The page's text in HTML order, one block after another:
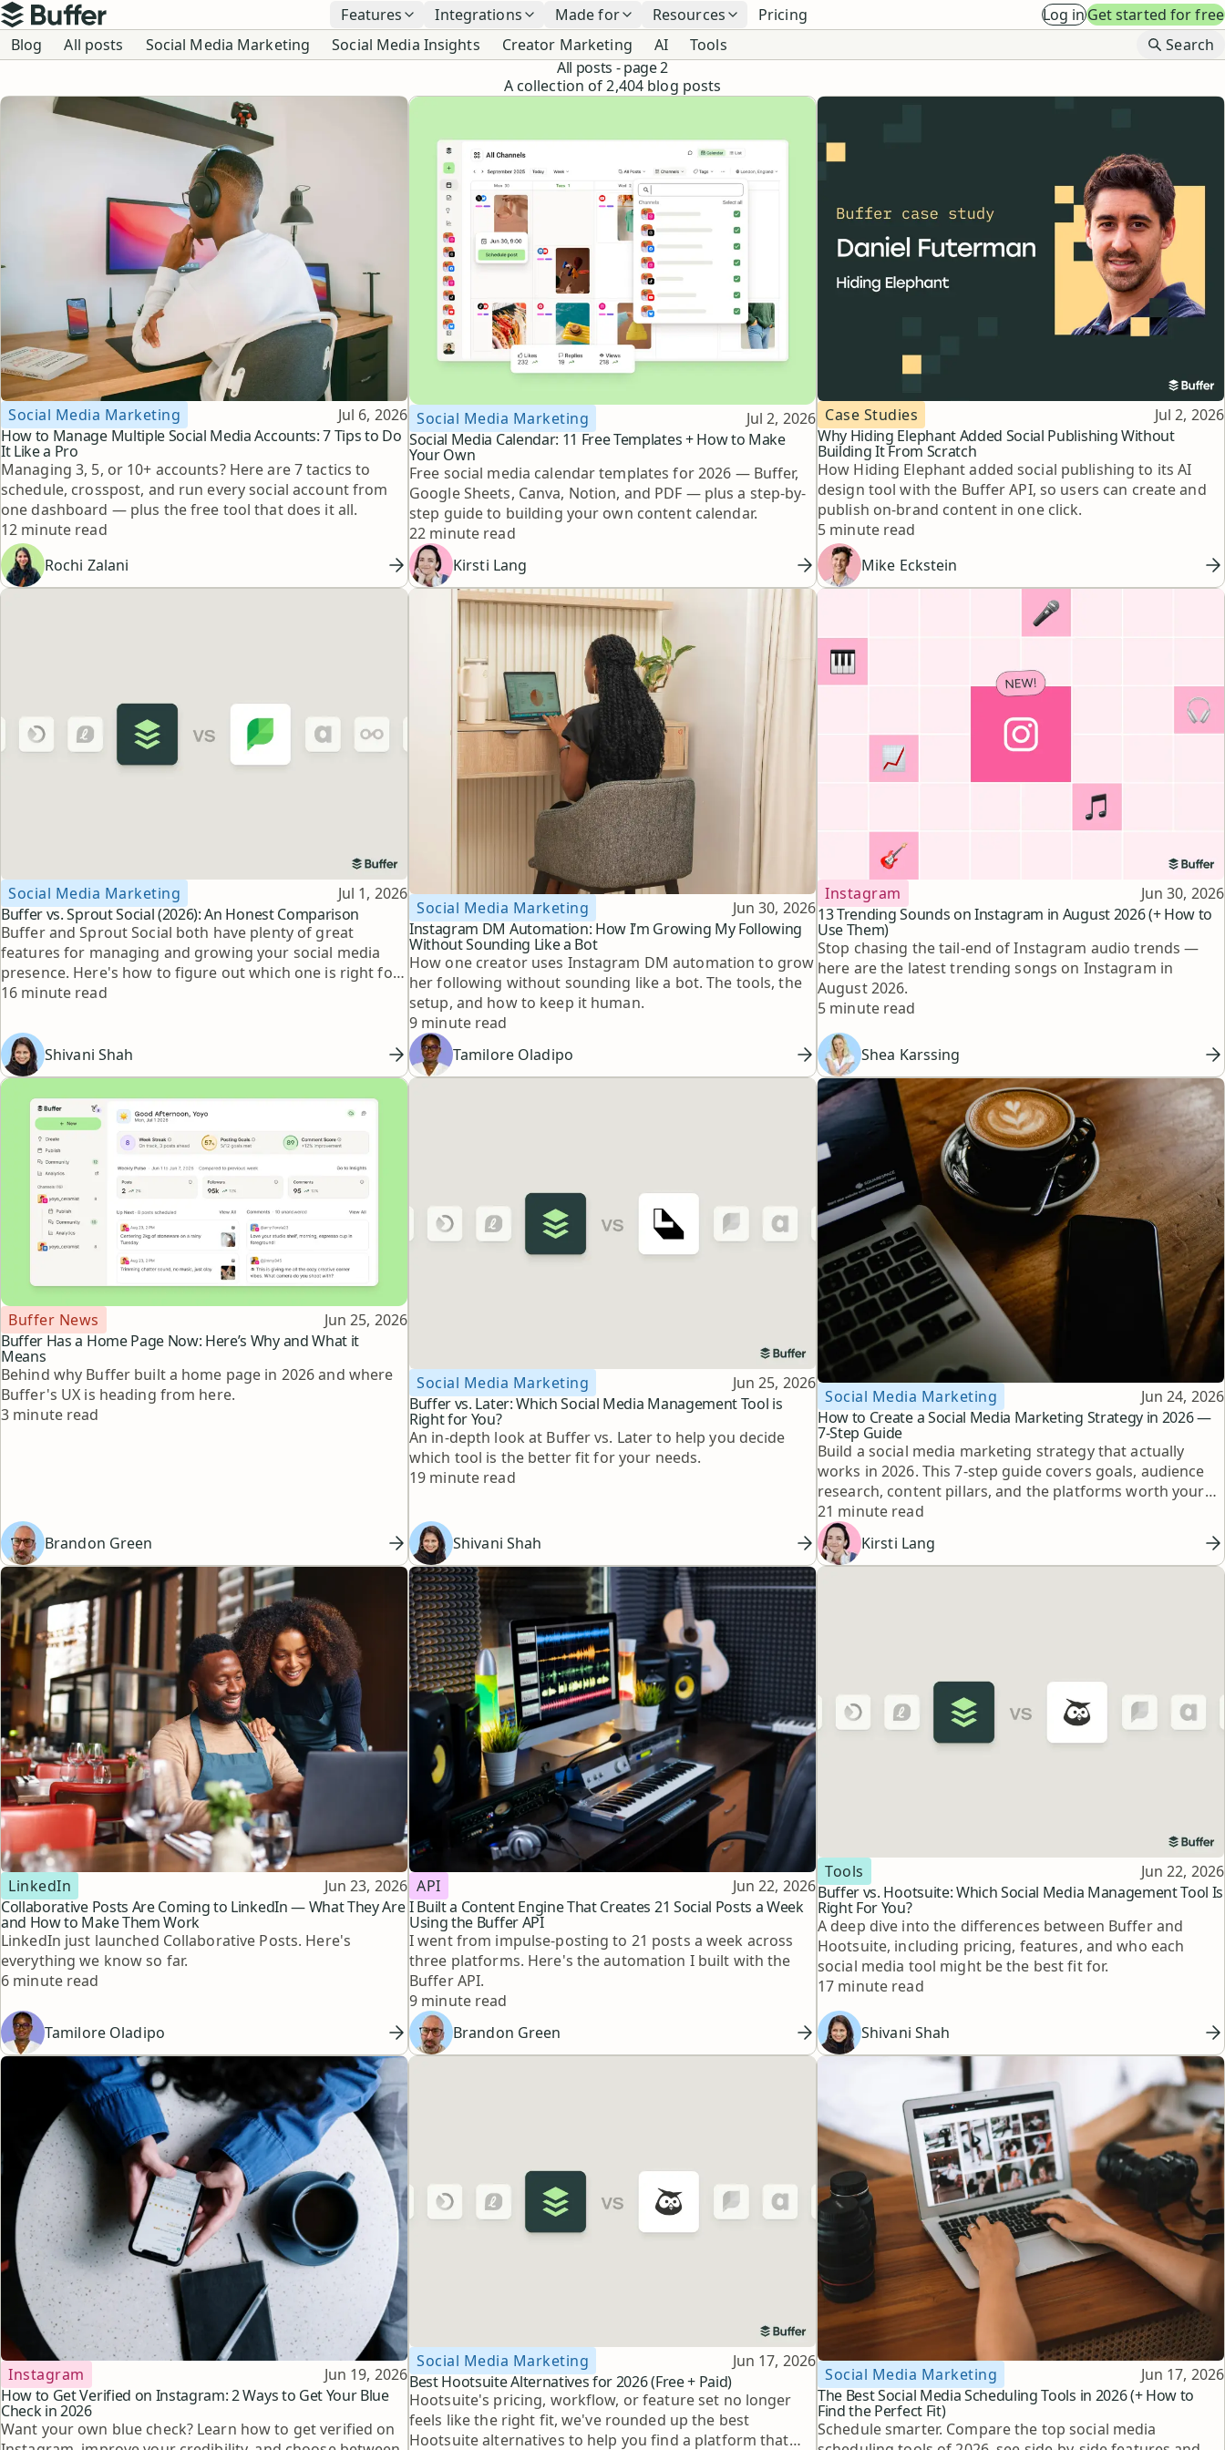
Top navigation
Buffer Features Integrations Made for Resources Pricing Log inGet started for free
Blog navigation
Blog All posts Social Media Marketing Social Media Insights Creator Marketing AI Tools Search
All posts - page 2
A collection of2,404 blog posts
How to Manage Multiple Social Media Accounts: 7 Tips to Do
It Like a Pro
Topic
Social Media Marketing Published
Jul 6, 2026
Managing 3, 5, or 10+ accounts? Here are 7 tactics to
schedule, crosspost, and run every social account from
one dashboard — plus the free tool that does it all.
Reading time
12 minute read
Rochi Zalani
Social Media Calendar: 11 Free Templates + How to Make
Your Own
Topic
Social Media Marketing Published
Jul 2, 2026
Free social media calendar templates for 2026 — Buffer,
Google Sheets, Canva, Notion, and PDF — plus a step-by-
step guide to building your own content calendar.
Reading time
22 minute read
Kirsti Lang
Why Hiding Elephant Added Social Publishing Without
Building It From Scratch
Topic
Case Studies Published
Jul 2, 2026
How Hiding Elephant added social publishing to its AI
design tool with the Buffer API, so users can create and
publish on-brand content in one click.
Reading time
5 minute read
Mike Eckstein
Buffer vs. Sprout Social (2026): An Honest Comparison
Topic
Social Media Marketing Published
Jul 1, 2026
Buffer and Sprout Social both have plenty of great
features for managing and growing your social media
presence. Here's how to figure out which one is right for
you.
Reading time
16 minute read
Shivani Shah
Instagram DM Automation: How I’m Growing My Following
Without Sounding Like a Bot
Topic
Social Media Marketing Published
Jun 30, 2026
How one creator uses Instagram DM automation to grow
her following without sounding like a bot. The tools, the
setup, and how to keep it human.
Reading time
9 minute read
Tamilore Oladipo
13 Trending Sounds on Instagram in August 2026 (+ How to
Use Them)
Topic
Instagram Published
Jun 30, 2026
Stop chasing the tail-end of Instagram audio trends —
here are the latest trending songs on Instagram in
August 2026.
Reading time
5 minute read
Shea Karssing
Buffer Has a Home Page Now: Here’s Why and What it
Means
Topic
Buffer News Published
Jun 25, 2026
Behind why Buffer built a home page in 2026 and where
Buffer's UX is heading from here.
Reading time
3 minute read
Brandon Green
Buffer vs. Later: Which Social Media Management Tool is
Right for You?
Topic
Social Media Marketing Published
Jun 25, 2026
An in-depth look at Buffer vs. Later to help you decide
which tool is the better fit for your needs.
Reading time
19 minute read
Shivani Shah
How to Create a Social Media Marketing Strategy in 2026 —
7-Step Guide
Topic
Social Media Marketing Published
Jun 24, 2026
Build a social media marketing strategy that actually
works in 2026. This 7-step guide covers goals, audience
research, content pillars, and the platforms worth your
time, with expert tips from top creators.
Reading time
21 minute read
Kirsti Lang
Collaborative Posts Are Coming to LinkedIn — What They Are
and How to Make Them Work
Topic
LinkedIn Published
Jun 23, 2026
LinkedIn just launched Collaborative Posts. Here's
everything we know so far.
Reading time
6 minute read
Tamilore Oladipo
I Built a Content Engine That Creates 21 Social Posts a Week
Using the Buffer API
Topic
API Published
Jun 22, 2026
I went from impulse-posting to 21 posts a week across
three platforms. Here's the automation I built with the
Buffer API.
Reading time
9 minute read
Brandon Green
Buffer vs. Hootsuite: Which Social Media Management Tool Is
Right For You?
Topic
Tools Published
Jun 22, 2026
A deep dive into the differences between Buffer and
Hootsuite, including pricing, features, and who each
social media tool might be the best fit for.
Reading time
17 minute read
Shivani Shah
How to Get Verified on Instagram: 2 Ways to Get Your Blue
Check in 2026
Topic
Instagram Published
Jun 19, 2026
Want your own blue check? Learn how to get verified on
Best Hootsuite Alternatives for 2026 (Free + Paid)
Topic
Social Media Marketing Published
Jun 17, 2026
Hootsuite's pricing, workflow, or feature set no longer
feels like the right fit, we've rounded up the best
Hootsuite alternatives to help you find a platform that
The Best Social Media Scheduling Tools in 2026 (+ How to
Find the Perfect Fit)
Topic
Social Media Marketing Published
Jun 17, 2026
Schedule smarter. Compare the top social media